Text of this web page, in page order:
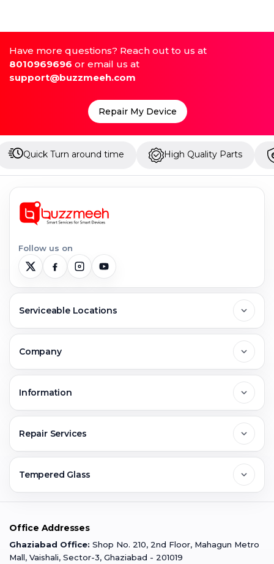
Have more questions? Reach out to us at
8010969696 or email us at
support@buzzmeeh.com
Repair My Device
time High Quality Parts Up to 1 Year
Follow us on
Serviceable Locations
Greater Noida
Faridabad
Gurugram
Company
Jobs & Career
Buzzmeeh Store
Information
Warranty Claim
Repair Services
Mobile Repair
iPad Repair
Tempered Glass
iPad Tempered Glass
Office Addresses
Ghaziabad Office: Shop No. 210, 2nd Floor, Mahagun Metro
Mall, Vaishali, Sector-3, Ghaziabad - 201019